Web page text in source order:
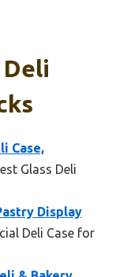
Case,
Glass Deli
Display
Deli Case for